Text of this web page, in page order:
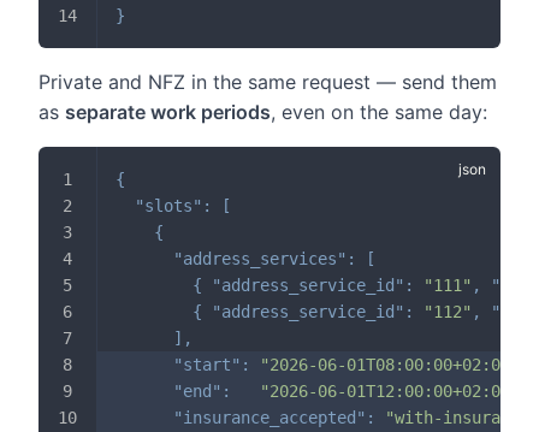
}
Private and NFZ in the same request — send them
as separate work periods, even on the same day:
{
"slots" :
[
{
"address_services" :
[
{
"address_service_id" : "111" ,
{
"address_service_id" : "112" ,
] ,
"start" : "2026-06-01T08:00:00+02:00"
"end" : "2026-06-01T12:00:00+02:00"
"insurance_accepted" :
"with-